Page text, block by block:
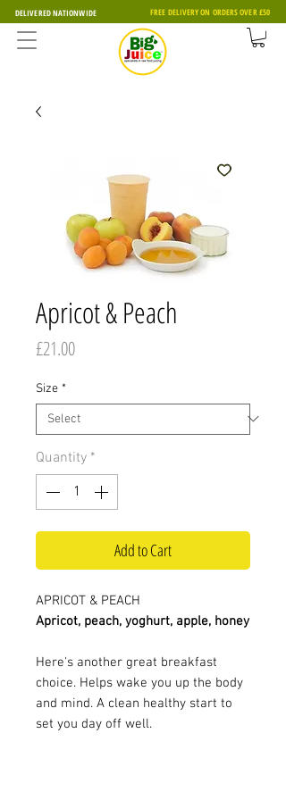
DELIVERED NATIONWIDE FREE DELIVERY ON ORDERS OVER £50
Apricot & Peach
£21.00Price
Size *
Quantity *
Add to Cart
APRICOT & PEACH
Apricot, peach, yoghurt, apple, honey
Here's another great breakfast
choice. Helps wake you up the body
and mind. A clean healthy start to
set you day off well.